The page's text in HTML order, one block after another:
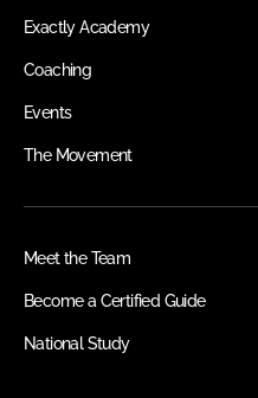
Exactly Academy
Coaching
Events
The Movement
Meet the Team
Become a Certified Guide
National Study